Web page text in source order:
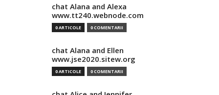
chat Alana and Alexa
www.tt240.webnode.com
0 ARTICOLE 0 COMENTARII
chat Alana and Ellen
www.jse2020.sitew.org
0 ARTICOLE 0 COMENTARII